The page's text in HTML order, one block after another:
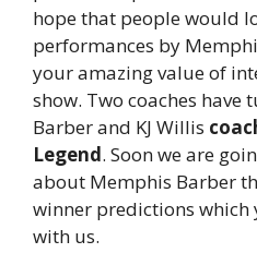
hope that people would
performances by
your amazing value of
show. Two coaches
Barber and KJ Willis
Legend. Soon we are
about Memphis Barber
winner predictions which
with us.